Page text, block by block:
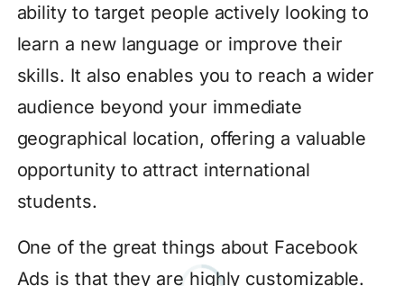
ability to target people actively looking to
learn a new language or improve their
skills. It also enables you to reach a wider
audience beyond your immediate
geographical location, offering a valuable
opportunity to attract international
students.
One of the great things about Facebook
Ads is that they are highly customizable.